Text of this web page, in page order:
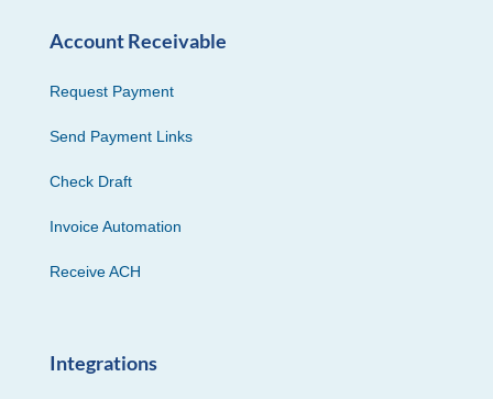
Account Receivable
Request Payment
Send Payment Links
Check Draft
Invoice Automation
Receive ACH
Integrations